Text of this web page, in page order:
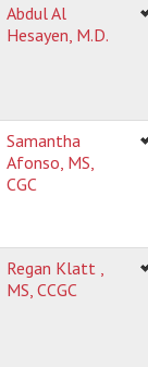
Abdul Al
Hesayen, M.D.
Samantha
Afonso, MS,
CGC
Regan Klatt ,
MS, CCGC